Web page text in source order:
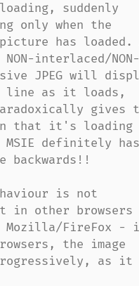
suddenly
only when the
has loaded.
interlaced/NON-
JPEG will
line as it loads,
gives
that it's loading
definitely has
backwards!!
is not
in other browsers
Mozilla/FireFox -
the image
as it